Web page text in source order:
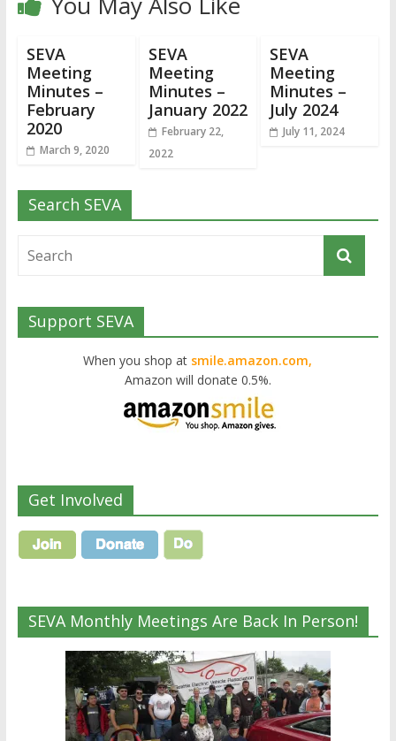
SEVA
Meeting
Minutes –
February
2020
March 9, 2020
SEVA
Meeting
Minutes –
January 2022
February 22,
2022
SEVA
Meeting
Minutes –
July 2024
July 11, 2024
Search SEVA
Support SEVA
When you shop at smile.amazon.com,
Amazon will donate 0.5%.
Get Involved
SEVA Monthly Meetings Are Back In Person!